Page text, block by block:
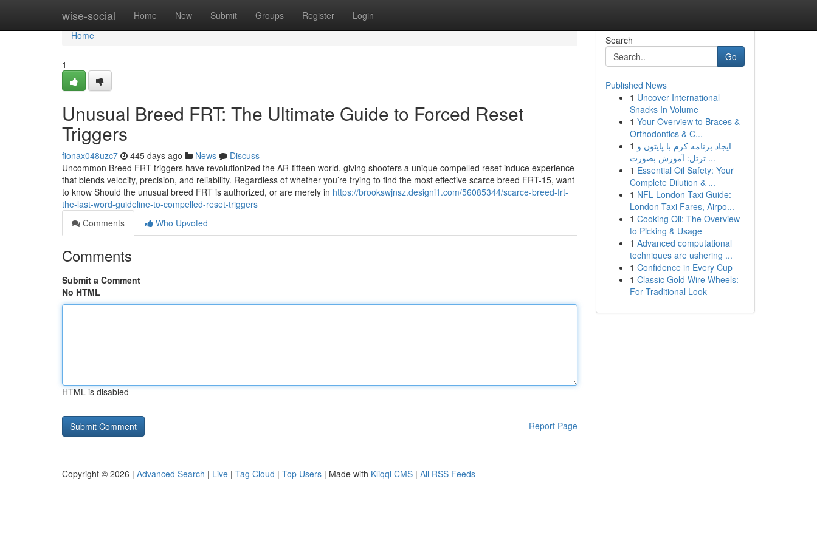
wise-social Home New Submit Groups Register Login
Home
Home
1
Unusual Breed FRT: The Ultimate Guide to Forced Reset
Triggers
fionax048uzc7 445 days ago News
Discuss
Uncommon Breed FRT triggers have revolutionized the AR-fifteen world, giving shooters a unique compelled reset induce experience
that blends velocity, precision, and reliability. Regardless of whether you’re trying to find the most effective scarce breed FRT-15, want
to know Should the unusual breed FRT is authorized, or are merely in https://brookswjnsz.designi1.com/56085344/scarce-breed-frt-
the-last-word-guideline-to-compelled-reset-triggers
Comments
Who Upvoted
Comments
Submit a Comment
No HTML
HTML is disabled
Report Page
Search
Go
Published News
1 Uncover International
Snacks In Volume
1 Your Overview to Braces &
Orthodontics & C...
1 ایجاد برنامه کرم با پایتون و
ترتل: آموزش بصورت ...
1 Essential Oil Safety: Your
Complete Dilution & ...
1 NFL London Taxi Guide:
London Taxi Fares, Airpo...
1 Cooking Oil: The Overview
to Picking & Usage
1 Advanced computational
techniques are ushering ...
1 Confidence in Every Cup
1 Classic Gold Wire Wheels:
For Traditional Look
Copyright © 2026 | Advanced Search | Live | Tag Cloud | Top Users | Made with Kliqqi CMS | All RSS Feeds